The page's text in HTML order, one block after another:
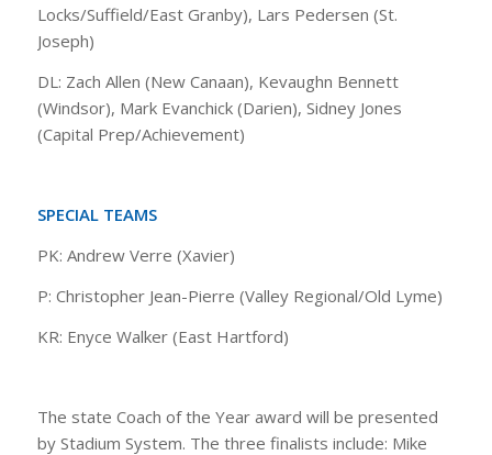
Locks/Suffield/East Granby), Lars Pedersen (St.
Joseph)
DL: Zach Allen (New Canaan), Kevaughn Bennett
(Windsor), Mark Evanchick (Darien), Sidney Jones
(Capital Prep/Achievement)
SPECIAL TEAMS
PK: Andrew Verre (Xavier)
P: Christopher Jean-Pierre (Valley Regional/Old Lyme)
KR: Enyce Walker (East Hartford)
The state Coach of the Year award will be presented
by Stadium System. The three finalists include: Mike